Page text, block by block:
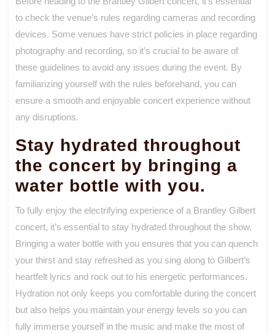
to check the venue’s rules regarding cameras and recording
devices. Some venues have strict policies in place regarding
photography and recording, so it’s crucial to be aware of
these guidelines to avoid any issues during the event. By
familiarizing yourself with the rules beforehand, you can
ensure a smooth and enjoyable concert experience without
any disruptions.
Stay hydrated throughout
the concert by bringing a
water bottle with you.
To fully enjoy the electrifying experience of a Brantley Gilbert
concert, it’s essential to stay hydrated throughout the show.
Bringing a water bottle with you ensures that you can quench
your thirst and stay refreshed as you sing along to Gilbert’s
heartfelt lyrics and rock out to his energetic performances.
Hydration not only keeps you comfortable during the concert
but also helps you maintain your energy levels so you can
fully immerse yourself in the music and make the most of